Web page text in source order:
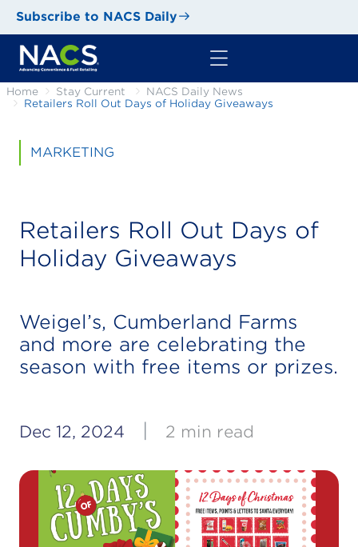
Subscribe to NACS Daily
Home Stay Current
NACS Daily News
Retailers Roll Out Days of Holiday Giveaways
MARKETING
Retailers Roll Out Days of
Holiday Giveaways
Weigel’s, Cumberland Farms
and more are celebrating the
season with free items or prizes.
Dec 12, 2024 2 min read